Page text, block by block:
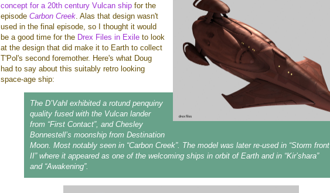
concept for a 20th century Vulcan ship for the
episode Carbon Creek . Alas that design wasn't
used in the final episode, so I thought it would
be a good time for the Drex Files in Exile to look
at the design that did make it to Earth to collect
T'Pol's second foremother. Here's what Doug
had to say about this suitably retro looking
space-age ship:
The D’Vahl exhibited a rotund penquiny
quality fused with the Vulcan lander
from “First Contact”, and Chesley
Bonnestell’s moonship from Destination
Moon. Most notably seen in “Carbon Creek”. The model was later re-used in “Storm front
II” where it appeared as one of the welcoming ships in orbit of Earth and in “Kir’shara”
and “Awakening”.